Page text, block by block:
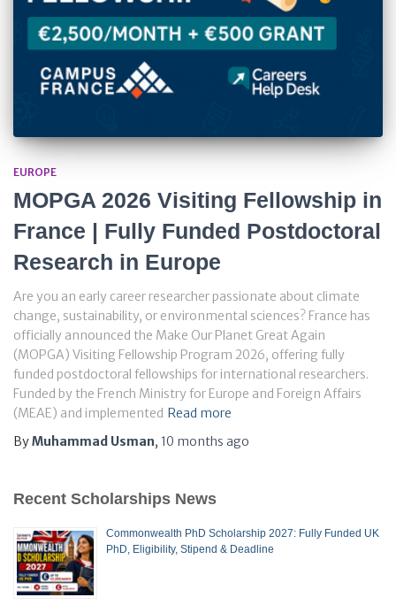
EUROPE
MOPGA 2026 Visiting Fellowship in
France | Fully Funded Postdoctoral
Research in Europe
Are you an early career researcher passionate about climate
change, sustainability, or environmental sciences? France has
officially announced the Make Our Planet Great Again
(MOPGA) Visiting Fellowship Program 2026, offering fully
funded postdoctoral fellowships for international researchers.
Funded by the French Ministry for Europe and Foreign Affairs
(MEAE) and implemented Read more
ByMuhammad Usman, 10 months ago
Recent Scholarships News
Commonwealth PhD Scholarship 2027: Fully Funded UK
PhD, Eligibility, Stipend & Deadline